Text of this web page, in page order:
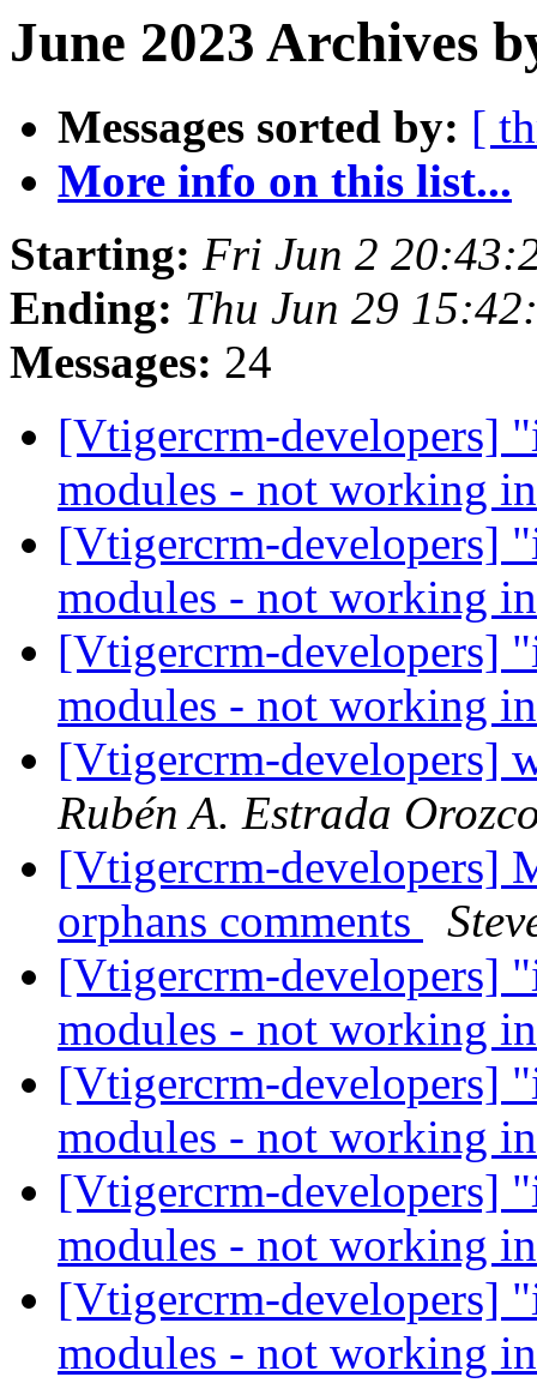
June 2023 Archives
Messages sorted by: [
More info on this list...
Starting: Fri Jun 2
Ending: Thu Jun 29
Messages: 24
[Vtigercrm-developers]
modules - not working
[Vtigercrm-developers]
modules - not working
[Vtigercrm-developers]
modules - not working
[Vtigercrm-developers]
Rubén A. Estrada
[Vtigercrm-developers]
orphans comments
[Vtigercrm-developers]
modules - not working
[Vtigercrm-developers]
modules - not working
[Vtigercrm-developers]
modules - not working
[Vtigercrm-developers]
modules - not working